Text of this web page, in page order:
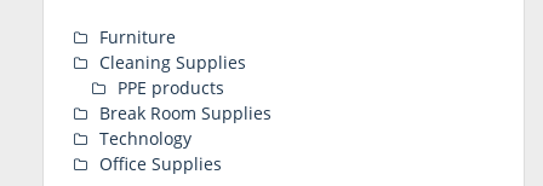
Furniture
Cleaning Supplies
PPE products
Break Room Supplies
Technology
Office Supplies